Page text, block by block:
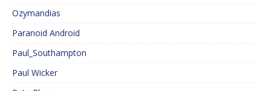
Ozymandias
Paranoid Android
Paul_Southampton
Paul Wicker